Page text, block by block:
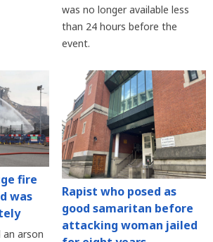
was no longer available less
than 24 hours before the
event.
fire
was
an arson
Rapist who posed as
good samaritan before
attacking woman jailed